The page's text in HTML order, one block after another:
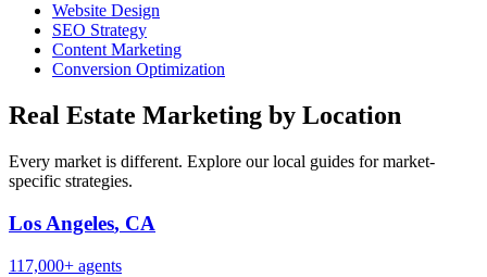
Website Design
SEO Strategy
Content Marketing
Conversion Optimization
Real Estate Marketing by Location
Every market is different. Explore our local guides for market-
specific strategies.
Los Angeles, CA
117,000+ agents